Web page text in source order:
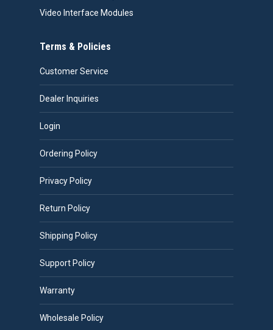
Video Interface Modules
Terms & Policies
Customer Service
Dealer Inquiries
Login
Ordering Policy
Privacy Policy
Return Policy
Shipping Policy
Support Policy
Warranty
Wholesale Policy